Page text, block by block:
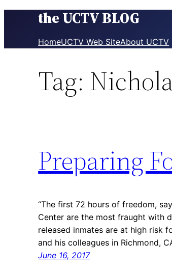
the UCTV BLOG
HomeUCTV Web SiteAbout UCTV
Tag:
Preparing
“The first 72 hours of freedom,
Center are the most fraught with
released inmates are at high risk
and his colleagues in Richmond,
June 16, 2017